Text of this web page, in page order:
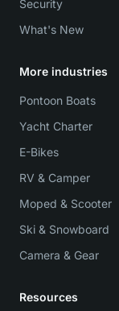
Security
What's New
More industries
Pontoon Boats
Yacht Charter
E-Bikes
RV & Camper
Moped & Scooter
Ski & Snowboard
Camera & Gear
Resources